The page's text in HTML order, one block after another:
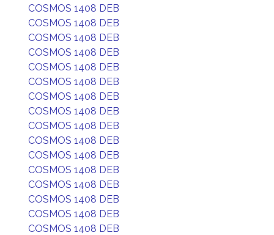
COSMOS 1408 DEB
COSMOS 1408 DEB
COSMOS 1408 DEB
COSMOS 1408 DEB
COSMOS 1408 DEB
COSMOS 1408 DEB
COSMOS 1408 DEB
COSMOS 1408 DEB
COSMOS 1408 DEB
COSMOS 1408 DEB
COSMOS 1408 DEB
COSMOS 1408 DEB
COSMOS 1408 DEB
COSMOS 1408 DEB
COSMOS 1408 DEB
COSMOS 1408 DEB